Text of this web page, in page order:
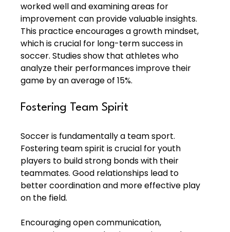
worked well and examining areas for
improvement can provide valuable insights.
This practice encourages a growth mindset,
which is crucial for long-term success in
soccer. Studies show that athletes who
analyze their performances improve their
game by an average of 15%.
Fostering Team Spirit
Soccer is fundamentally a team sport.
Fostering team spirit is crucial for youth
players to build strong bonds with their
teammates. Good relationships lead to
better coordination and more effective play
on the field.
Encouraging open communication,